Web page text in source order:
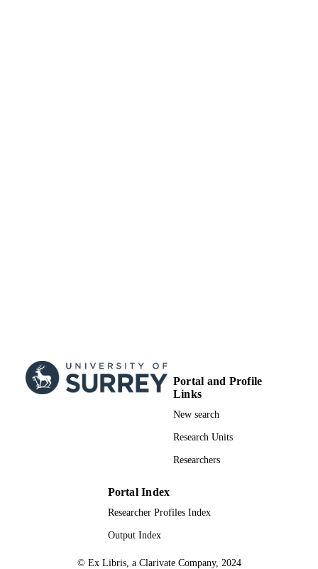
Portal and Profile
Links
New search
Research Units
Researchers
Portal Index
Researcher Profiles Index
Output Index
© Ex Libris, a Clarivate Company, 2024